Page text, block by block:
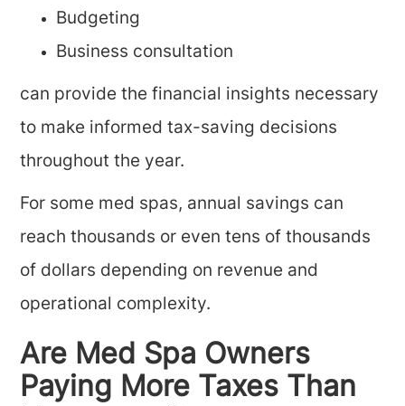
Budgeting
Business consultation
can provide the financial insights necessary
to make informed tax-saving decisions
throughout the year.
For some med spas, annual savings can
reach thousands or even tens of thousands
of dollars depending on revenue and
operational complexity.
Are Med Spa Owners
Paying More Taxes Than